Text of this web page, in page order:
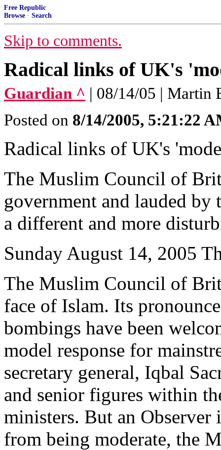
Free Republic
Browse · Search
Skip to comments.
Radical links of UK's
Guardian ^ | 08/14/05 | Martin
Posted on 8/14/2005, 5:21:22
Radical links of UK's
The Muslim Council of
government and lauded
a different and more
Sunday August 14, 2005
The Muslim Council of
face of Islam. Its
bombings have been
model response for
secretary general, Iqbal
and senior figures within
ministers. But an
from being moderate, the